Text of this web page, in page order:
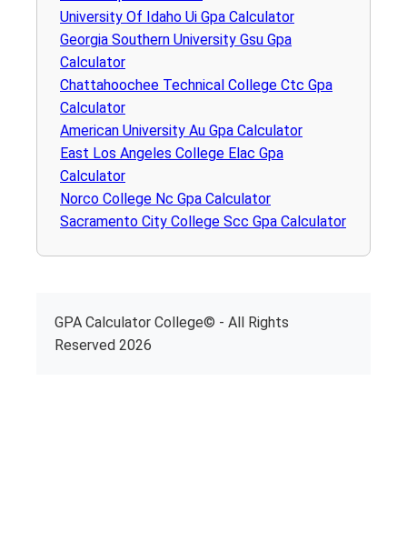
University Of Idaho Ui Gpa Calculator
Georgia Southern University Gsu Gpa
Calculator
Chattahoochee Technical College Ctc Gpa
Calculator
American University Au Gpa Calculator
East Los Angeles College Elac Gpa
Calculator
Norco College Nc Gpa Calculator
Sacramento City College Scc Gpa Calculator
GPA Calculator College© - All Rights
Reserved 2026